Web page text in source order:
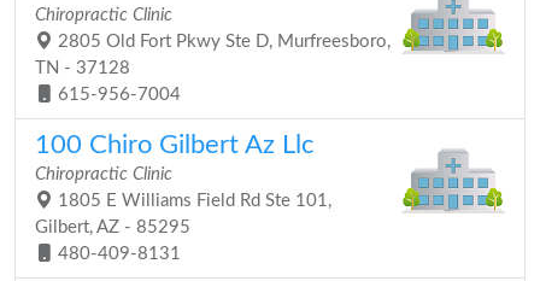
Chiropractic Clinic
2805 Old Fort Pkwy Ste D, Murfreesboro,
TN - 37128
615-956-7004
100 Chiro Gilbert Az Llc
Chiropractic Clinic
1805 E Williams Field Rd Ste 101,
Gilbert, AZ - 85295
480-409-8131